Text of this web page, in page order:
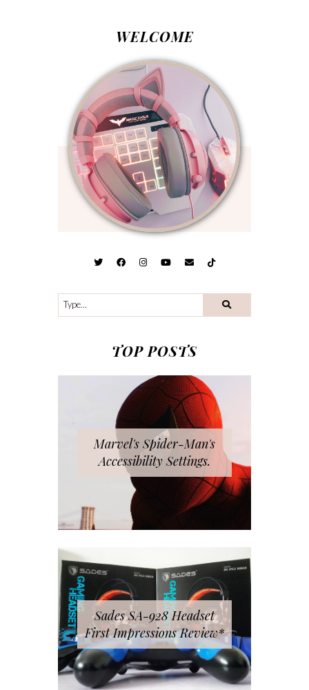
WELCOME
TOP POSTS
Marvel's Spider-Man's
Accessibility Settings.
Sades SA-928 Headset
First Impressions Review*